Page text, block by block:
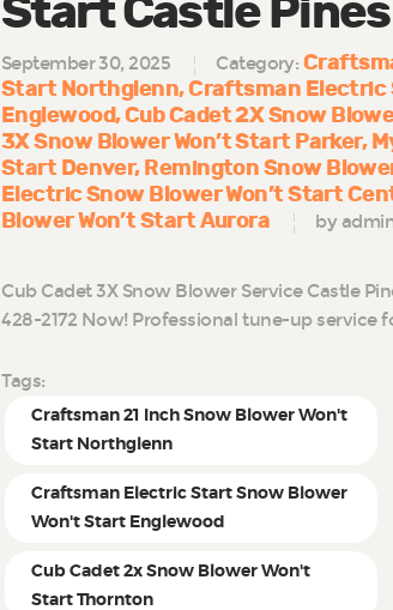
Start Castle Pines
September 30, 2025 Category:
Start Northglenn Craftsman Electric
Englewood Cub Cadet 2X Snow
3X Snow Blower Won’t Start Parker
Start Denver Remington Snow
Electric Snow Blower Won’t Start
Blower Won’t Start Aurora
by
Cub Cadet 3X Snow Blower Service Castle
428-2172 Now! Professional tune-up service
Tags:
Craftsman 21 Inch Snow Blower Won't
Start Northglenn
Craftsman Electric Start Snow Blower
Won't Start Englewood
Cub Cadet 2x Snow Blower Won't
Start Thornton